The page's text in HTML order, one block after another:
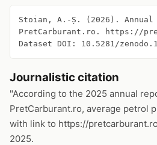
Stoian, A.-Ș. (2026). Annual
PretCarburant.ro. https://
Dataset DOI: 10.5281/
Journalistic citation
"According to the 2025 annual
PretCarburant.ro, average petrol
with link to https://
2025.